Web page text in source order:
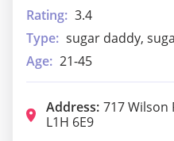
Rating: 3.4
Type: sugar daddy,
Age: 21-45
Address: 717 Wilson
L1H 6E9